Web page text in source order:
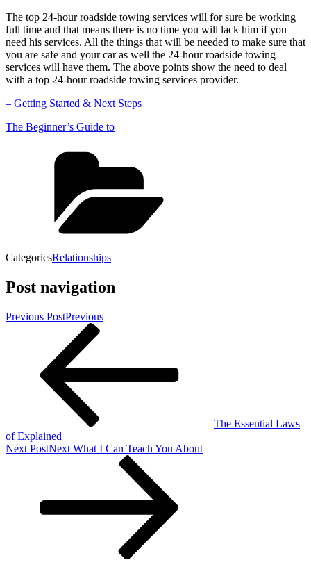
The top 24-hour roadside towing services will for sure be working
full time and that means there is no time you will lack him if you
need his services. All the things that will be needed to make sure that
you are safe and your car as well the 24-hour roadside towing
services will have them. The above points show the need to deal
with a top 24-hour roadside towing services provider.
– Getting Started & Next Steps
The Beginner’s Guide to
CategoriesRelationships
Post navigation
Previous PostPrevious
The Essential Laws
of Explained
Next PostNext What I Can Teach You About